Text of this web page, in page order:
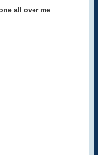
all over me